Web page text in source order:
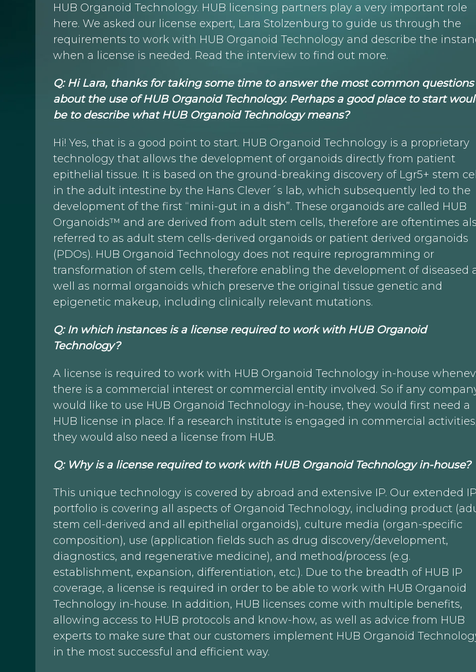
HUB Organoid Technology. HUB licensing partners play a very important role
here. We asked our license expert, Lara Stolzenburg to guide us through the
requirements to work with HUB Organoid Technology and describe the
when a license is needed. Read the interview to find out more.
Q: Hi Lara, thanks for taking some time to answer the most common questions
about the use of HUB Organoid Technology. Perhaps a good place to start
be to describe what HUB Organoid Technology means?
Hi! Yes, that is a good point to start. HUB Organoid Technology is a proprietary
technology that allows the development of organoids directly from patient
epithelial tissue. It is based on the ground-breaking discovery of Lgr5+ stem
in the adult intestine by the Hans Clever´s lab, which subsequently led to the
development of the first “mini-gut in a dish”. These organoids are called HUB
Organoids™ and are derived from adult stem cells, therefore are oftentimes
referred to as adult stem cells-derived organoids or patient derived organoids
(PDOs). HUB Organoid Technology does not require reprogramming or
transformation of stem cells, therefore enabling the development of diseased
well as normal organoids which preserve the original tissue genetic and
epigenetic makeup, including clinically relevant mutations.
Q: In which instances is a license required to work with HUB Organoid
Technology?
A license is required to work with HUB Organoid Technology in-house
there is a commercial interest or commercial entity involved. So if any
would like to use HUB Organoid Technology in-house, they would first need a
HUB license in place. If a research institute is engaged in commercial
they would also need a license from HUB.
Q: Why is a license required to work with HUB Organoid Technology in-house?
This unique technology is covered by abroad and extensive IP. Our extended IP
portfolio is covering all aspects of Organoid Technology, including product
stem cell-derived and all epithelial organoids), culture media (organ-specific
composition), use (application fields such as drug discovery/development,
diagnostics, and regenerative medicine), and method/process (e.g.
establishment, expansion, differentiation, etc.). Due to the breadth of HUB IP
coverage, a license is required in order to be able to work with HUB Organoid
Technology in-house. In addition, HUB licenses come with multiple benefits,
allowing access to HUB protocols and know-how, as well as advice from HUB
experts to make sure that our customers implement HUB Organoid
in the most successful and efficient way.